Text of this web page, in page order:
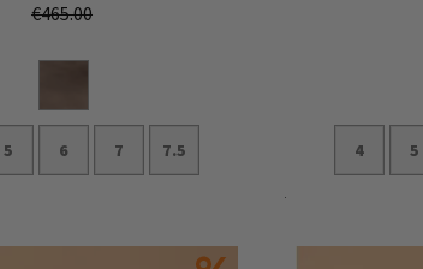
€465.00
5 6 7 7.5 4 5